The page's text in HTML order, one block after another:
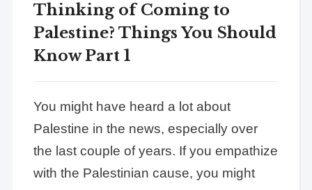
Thinking of Coming to
Palestine? Things You Should
Know Part 1
You might have heard a lot about
Palestine in the news, especially over
the last couple of years. If you empathize
with the Palestinian cause, you might